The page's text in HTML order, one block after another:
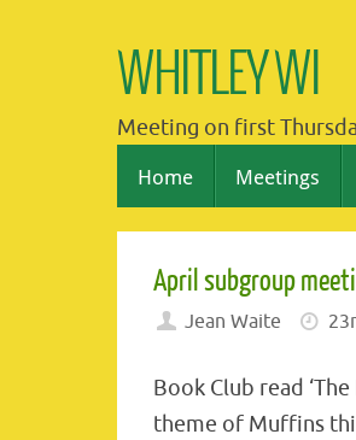
WHITLEY WI
Meeting on first
content
Home Meetings
April subgroup
Jean Waite
Book Club read
theme of Muffins